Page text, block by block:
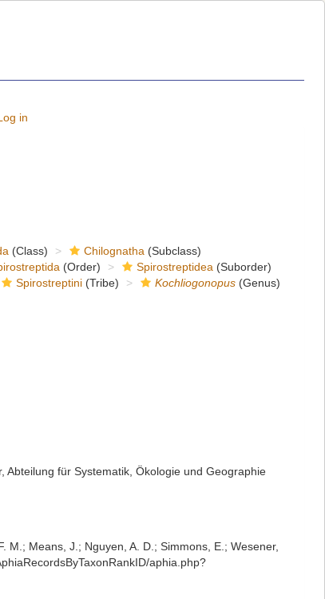
in
(Class) Chilognatha (Subclass)
(Order) Spirostreptidea (Suborder)
Spirostreptini(Tribe) Kochliogonopus(Genus)
für Systematik, Ökologie und Geographie
M.; Means, J.; Nguyen, A. D.; Simmons, E.; Wesener,
aphia.php?